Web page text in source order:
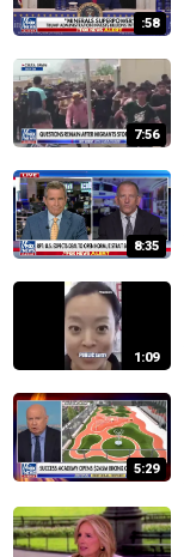
:58
7:56
8:35
1:09
5:29